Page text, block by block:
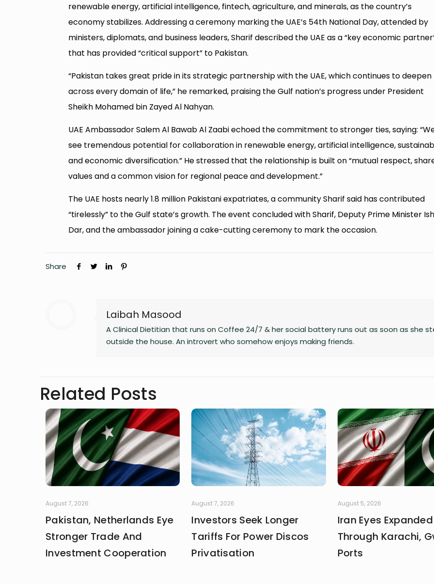
renewable energy, artificial intelligence, fintech, agriculture, and minerals, as the country’s
economy stabilizes. Addressing a ceremony marking the UAE’s 54th National Day, attended by
ministers, diplomats, and business leaders, Sharif described the UAE as a “key economic
that has provided “critical support” to Pakistan.
“Pakistan takes great pride in its strategic partnership with the UAE, which continues to deepen
across every domain of life,” he remarked, praising the Gulf nation’s progress under President
Sheikh Mohamed bin Zayed Al Nahyan.
UAE Ambassador Salem Al Bawab Al Zaabi echoed the commitment to stronger ties, saying:
see tremendous potential for collaboration in renewable energy, artificial intelligence,
and economic diversification.” He stressed that the relationship is built on “mutual respect,
values and a common vision for regional peace and development.”
The UAE hosts nearly 1.8 million Pakistani expatriates, a community Sharif said has contributed
“tirelessly” to the Gulf state’s growth. The event concluded with Sharif, Deputy Prime Minister
Dar, and the ambassador joining a cake-cutting ceremony to mark the occasion.
Share
Laibah Masood
A Clinical Dietitian that runs on Coffee 24/7 & her social battery runs out as soon as she
outside the house. An introvert who somehow enjoys making friends.
Related Posts
August 7, 2026
Pakistan, Netherlands Eye
Stronger Trade And
Investment Cooperation
August 7, 2026
Investors Seek Longer
Tariffs For Power Discos
Privatisation
August 5, 2026
Iran Eyes
Through Karachi,
Ports